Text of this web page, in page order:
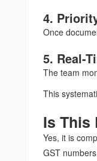
4.
Once
5. Real-
The team
This
Is This
Yes, it is
GST